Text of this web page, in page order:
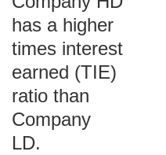
has a higher
times interest
earned (TIE)
ratio than
Company
LD.